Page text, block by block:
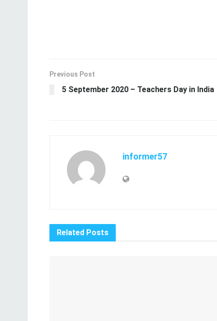
Previous Post
5 September 2020 – Teachers Day in India
informer57
Related Posts